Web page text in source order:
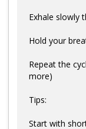
Exhale slowly
Hold your
Repeat the
more)
Tips:
Start with